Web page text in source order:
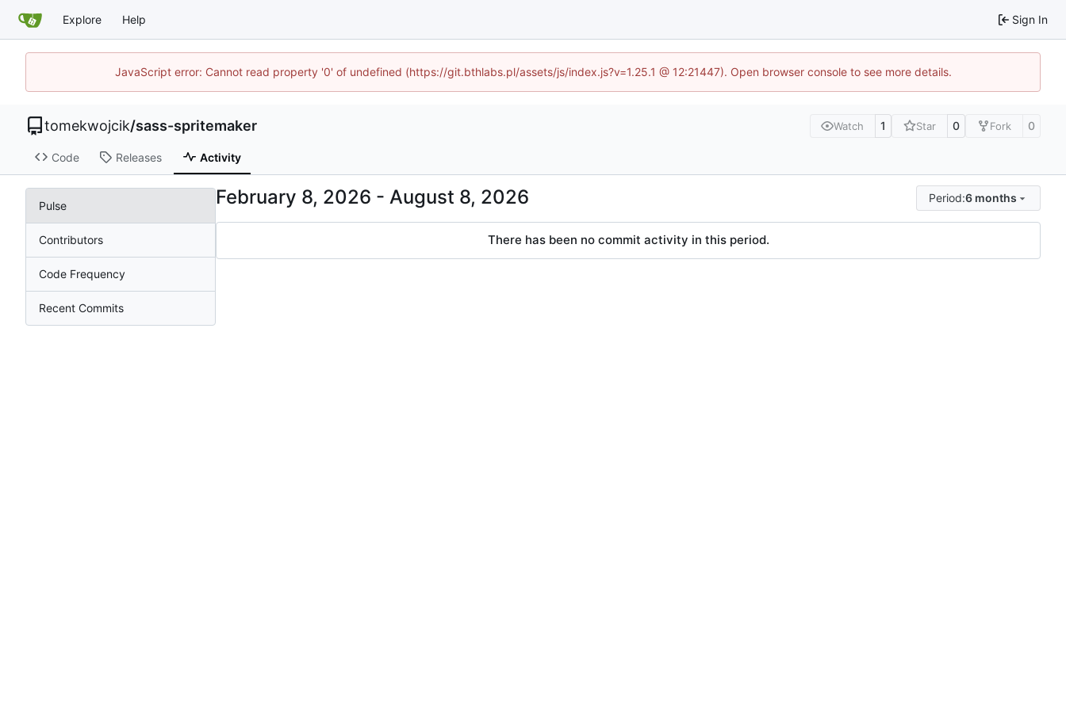
Explore Help Sign In
JavaScript error: Cannot read property '0' of undefined (https://git.bthlabs.pl/assets/js/index.js?v=1.25.1 @ 12:21447). Open browser console to see more details.
tomekwojcik/sass-spritemaker Watch 1 Star 0 Fork 0
Code Releases Activity
Pulse
Contributors
Code Frequency
Recent Commits
- Period:6 months
There has been no commit activity in this period.